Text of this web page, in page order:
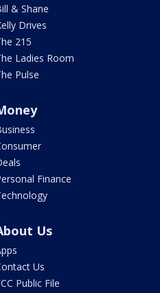
& Shane
Drives
215
Ladies Room
Pulse
Finance
Us
Us
Public File